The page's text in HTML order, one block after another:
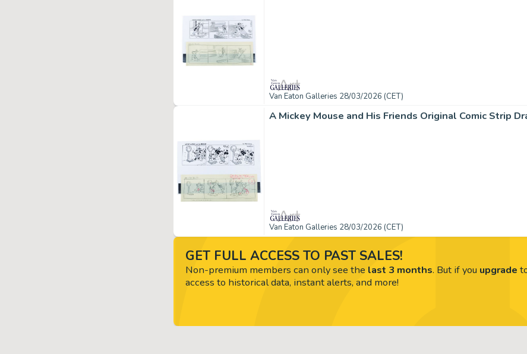
Van Eaton Galleries 28/03/2026 (CET)
A Mickey Mouse and His Friends Original Comic Strip
Van Eaton Galleries 28/03/2026 (CET)
GET FULL ACCESS TO PAST SALES!
Non-premium members can only see the last 3 months. But if you upgrade
access to historical data, instant alerts, and more!